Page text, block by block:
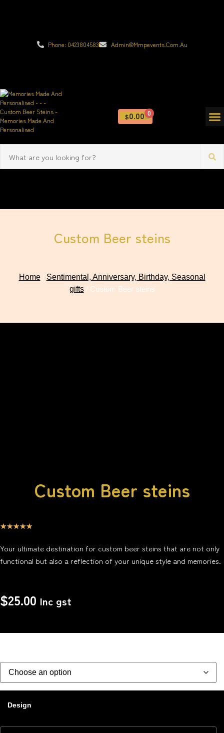
Phone: 0423804583 Admin@mmpevents.com.au
$0.00 0
Custom Beer steins
Home/ Sentimental, Anniversary, Birthday, Seasonal
gifts/ Custom Beer steins
Custom Beer steins
☆☆☆☆☆
Your ultimate destination for custom beer steins that are not only
functional but also a reflection of your unique style and memories.
$25.00 Inc gst
Design